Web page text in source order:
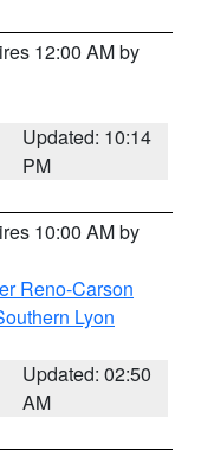
12:00 AM by
Updated: 10:14
PM
10:00 AM by
Reno-Carson
Lyon
Updated: 02:50
AM